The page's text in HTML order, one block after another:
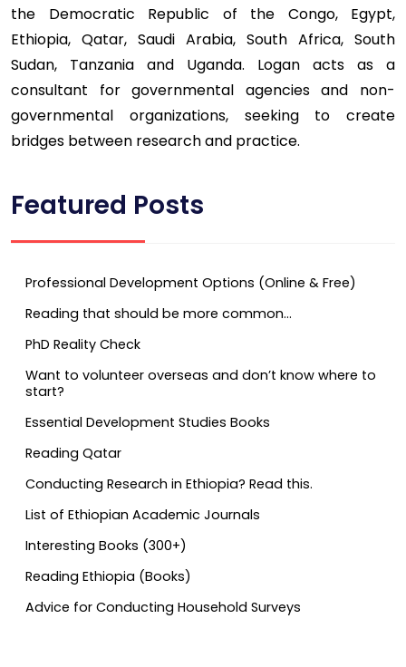
the Democratic Republic of the Congo, Egypt,
Ethiopia, Qatar, Saudi Arabia, South Africa, South
Sudan, Tanzania and Uganda. Logan acts as a
consultant for governmental agencies and non-
governmental organizations, seeking to create
bridges between research and practice.
Featured Posts
Professional Development Options (Online & Free)
Reading that should be more common…
PhD Reality Check
Want to volunteer overseas and don’t know where to
start?
Essential Development Studies Books
Reading Qatar
Conducting Research in Ethiopia? Read this.
List of Ethiopian Academic Journals
Interesting Books (300+)
Reading Ethiopia (Books)
Advice for Conducting Household Surveys